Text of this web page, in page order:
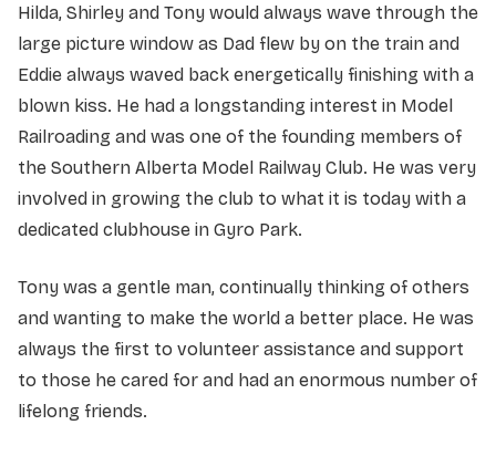
Hilda, Shirley and Tony would always wave through the
large picture window as Dad flew by on the train and
Eddie always waved back energetically finishing with a
blown kiss. He had a longstanding interest in Model
Railroading and was one of the founding members of
the Southern Alberta Model Railway Club. He was very
involved in growing the club to what it is today with a
dedicated clubhouse in Gyro Park.
Tony was a gentle man, continually thinking of others
and wanting to make the world a better place. He was
always the first to volunteer assistance and support
to those he cared for and had an enormous number of
lifelong friends.